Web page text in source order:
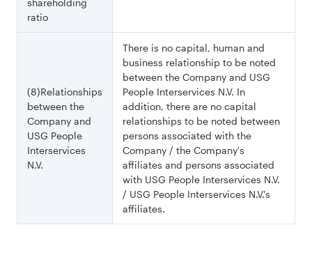
shareholding
ratio
(8)Relationships
between the
Company and
USG People
Interservices
N.V.
There is no capital, human and
business relationship to be noted
between the Company and USG
People Interservices N.V. In
addition, there are no capital
relationships to be noted between
persons associated with the
Company / the Company's
affiliates and persons associated
with USG People Interservices N.V.
/ USG People Interservices N.V.'s
affiliates.